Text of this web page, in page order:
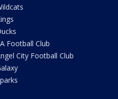
Football Club
City Football Club